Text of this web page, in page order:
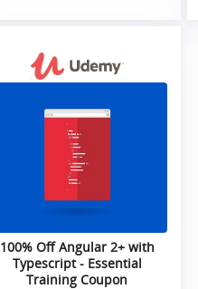
100% Off Angular 2+ with
Typescript - Essential
Training Coupon